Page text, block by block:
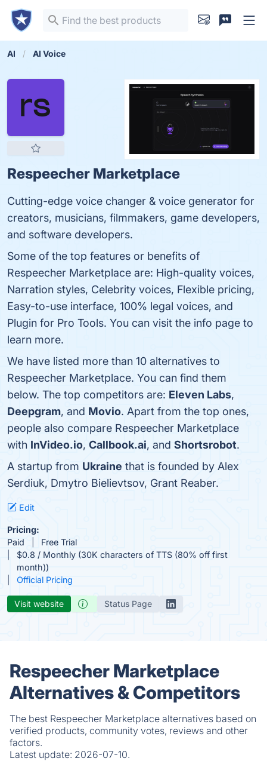
AI AI Voice
Respeecher Marketplace
Cutting-edge voice changer & voice generator for
creators, musicians, filmmakers, game developers,
and software developers.
Some of the top features or benefits of
Respeecher Marketplace are: High-quality voices,
Narration styles, Celebrity voices, Flexible pricing,
Easy-to-use interface, 100% legal voices, and
Plugin for Pro Tools. You can visit the info page to
learn more.
We have listed more than 10 alternatives to
Respeecher Marketplace. You can find them
below. The top competitors are: Eleven Labs,
Deepgram, and Movio. Apart from the top ones,
people also compare Respeecher Marketplace
with InVideo.io, Callbook.ai, and Shortsrobot.
A startup from Ukraine that is founded by Alex
Serdiuk, Dmytro Bielievtsov, Grant Reaber.
Edit
Pricing:
Paid
Free Trial
$0.8 / Monthly (30K characters of TTS (80% off first
month))
Official Pricing
Visit website Status Page
Respeecher Marketplace
Alternatives & Competitors
The best Respeecher Marketplace alternatives based on
verified products, community votes, reviews and other
factors.
Latest update: 2026-07-10.